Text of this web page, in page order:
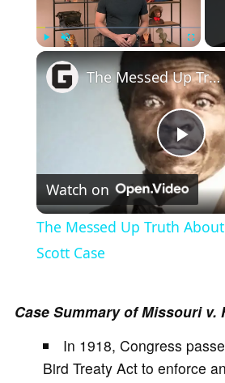
Fullscreen
P
l
V
The Messed Up Truth About The Dred Scott Case
Watch on
The Messed Up Truth
Scott Case
Case Summary of Missouri v.
In 1918, Congress
Bird Treaty Act to enforce